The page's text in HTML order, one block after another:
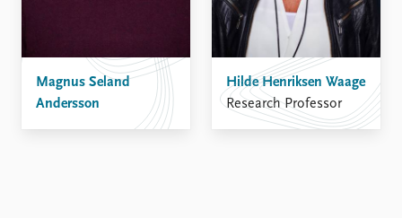
Magnus Seland
Andersson
Hilde Henriksen Waage
Research Professor